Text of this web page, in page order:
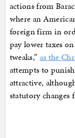
actions from
where an
foreign firm in
pay lower taxes
tweaks,” as the
attempts to
attractive,
statutory changes